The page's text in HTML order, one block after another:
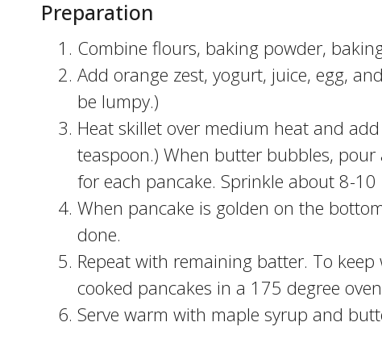
Preparation
Combine flours, baking powder,
Add orange zest, yogurt, juice, egg,
be lumpy.)
Heat skillet over medium heat and
teaspoon.) When butter bubbles,
for each pancake. Sprinkle about 8-
When pancake is golden on the
done.
Repeat with remaining batter. To
cooked pancakes in a 175 degree
Serve warm with maple syrup and